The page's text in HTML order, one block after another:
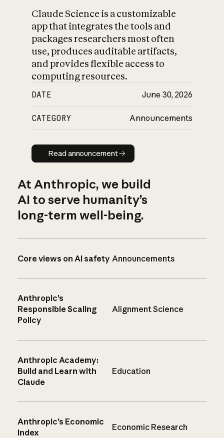
Claude Science is a customizable
app that integrates the tools and
packages researchers most often
use, produces auditable artifacts,
and provides flexible access to
computing resources.
DATE June 30, 2026
CATEGORY Announcements
Read announcement
Read announcement
At Anthropic, we build
AI to serve humanity’s
long-term well-being.
Core views on AI safety Announcements
Anthropic’s
Responsible Scaling
Policy
Alignment Science
Anthropic Academy:
Build and Learn with
Claude
Education
Anthropic’s Economic
Index
Economic Research